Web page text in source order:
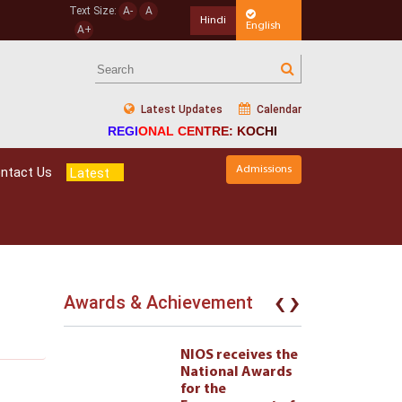
Text Size: A-
A
A+
Hindi English
Latest Updates Calendar
REGIONAL CENTRE: KOCHI
Us Latest Admissions
Awards & Achievement
the
NIOS receives the
National Awards
for the
‹›